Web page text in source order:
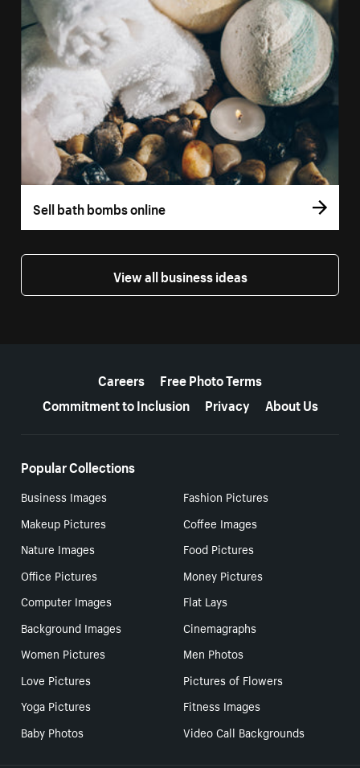
Sell bath bombs online
View all business ideas
Careers
Free Photo Terms
Commitment to Inclusion
Privacy About Us
Popular Collections
Business Images
Fashion Pictures
Makeup Pictures
Coffee Images
Nature Images
Food Pictures
Office Pictures
Money Pictures
Computer Images
Flat Lays
Background Images
Cinemagraphs
Women Pictures
Men Photos
Love Pictures
Pictures of Flowers
Yoga Pictures
Fitness Images
Baby Photos
Video Call Backgrounds